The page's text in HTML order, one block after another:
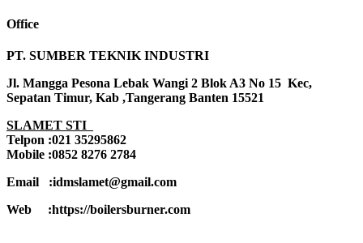
Office
PT. SUMBER TEKNIK INDUSTRI
Jl. Mangga Pesona Lebak Wangi 2 Blok A3 No 15 Kec,
Sepatan Timur, Kab ,Tangerang Banten 15521
SLAMET STI
Telpon :021 35295862
Mobile :0852 8276 2784
Email :idmslamet@gmail.com
Web :https://boilersburner.com